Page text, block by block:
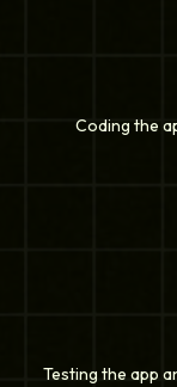
Coding the
Testing the app